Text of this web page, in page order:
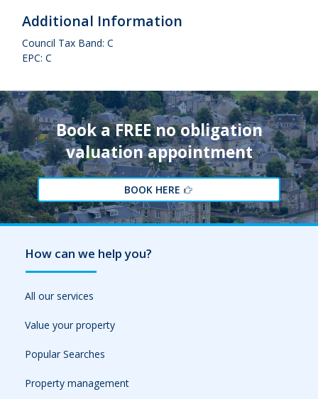
Additional Information
Council Tax Band: C
EPC: C
Book a FREE no obligation
valuation appointment
BOOK HERE
How can we help you?
All our services
Value your property
Popular Searches
Property management